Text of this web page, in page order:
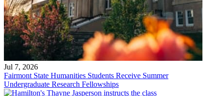
Jul 7, 2026
Fairmont State Humanities Students Receive Summer
Undergraduate Research Fellowships